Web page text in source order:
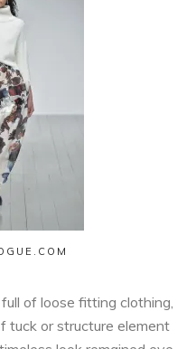
of loose fitting clothing,
tuck or structure element